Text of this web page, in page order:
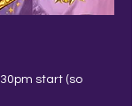
start (so